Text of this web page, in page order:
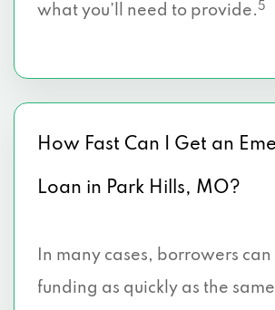
what you’ll need to provide. 5
How Fast Can I Get an
Loan in Park Hills, MO?
In many cases, borrowers
funding as quickly as the